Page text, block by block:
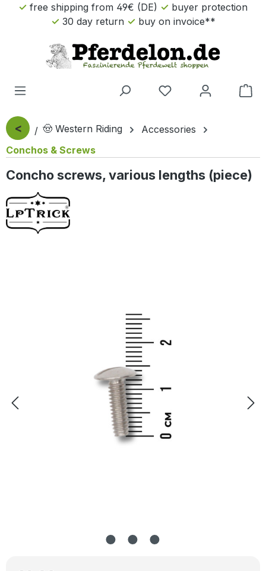
Skip to main content
free shipping from 49€ (DE)
buyer protection
30 day return
buy on invoice**
< 🤠 Western Riding
Accessories
Conchos & Screws
Concho screws, various lengths (piece)